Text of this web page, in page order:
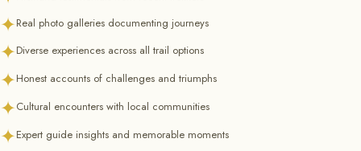
✦Real photo galleries documenting journeys
✦Diverse experiences across all trail options
✦Honest accounts of challenges and triumphs
✦Cultural encounters with local communities
✦Expert guide insights and memorable moments